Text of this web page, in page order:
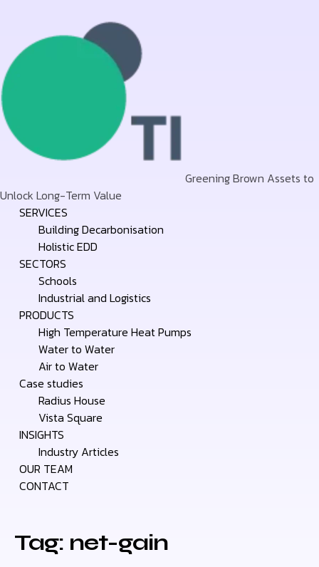
Greening Brown Assets to
Unlock Long-Term Value
SkipSERVICES
Building Decarbonisation
Holistic EDD
SECTORS
Schools
Industrial and Logistics
PRODUCTS
High Temperature Heat Pumps
Water to Water
Air to Water
Case studies
Radius House
Vista Square
INSIGHTS
Industry Articles
OUR TEAM
CONTACT
Tag: net-gain